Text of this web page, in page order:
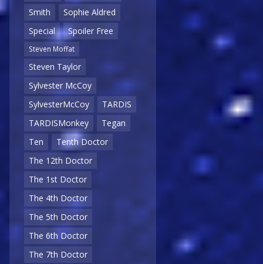
Smith
Sophie Aldred
Special
Spoiler Free
Steven Moffat
Steven Taylor
Sylvester McCoy
SylvesterMcCoy
TARDIS
TARDISMonkey
Tegan
Ten
Tenth Doctor
The 12th Doctor
The 1st Doctor
The 4th Doctor
The 5th Doctor
The 6th Doctor
The 7th Doctor